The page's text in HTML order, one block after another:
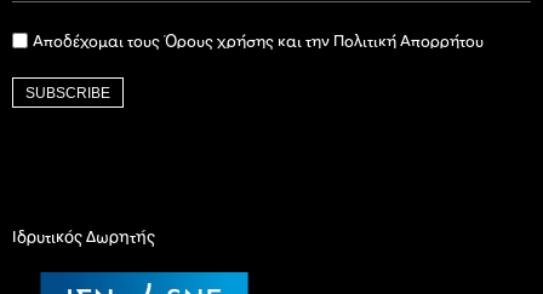
Αποδέχομαι τους Όρους χρήσης και την Πολιτική Απορρήτου
SUBSCRIBE
Ιδρυτικός Δωρητής